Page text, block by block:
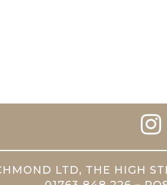
LTD, THE HIGH